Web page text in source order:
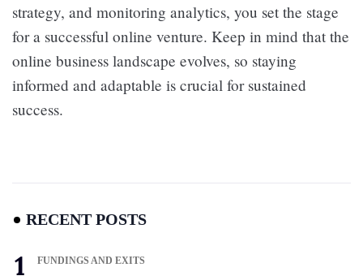
strategy, and monitoring analytics, you set the stage
for a successful online venture. Keep in mind that the
online business landscape evolves, so staying
informed and adaptable is crucial for sustained
success.
RECENT POSTS
FUNDINGS AND EXITS